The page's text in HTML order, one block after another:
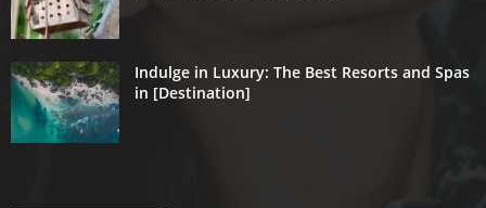
Indulge in Luxury: The Best Resorts and Spas
in [Destination]